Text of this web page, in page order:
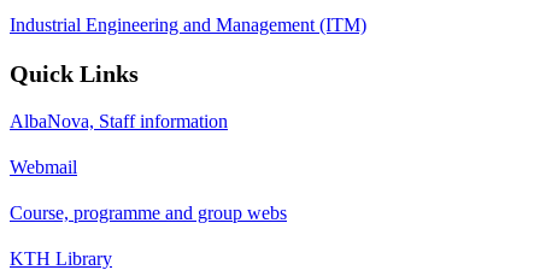
Industrial Engineering and Management (ITM)
Quick Links
AlbaNova, Staff information
Webmail
Course, programme and group webs
KTH Library